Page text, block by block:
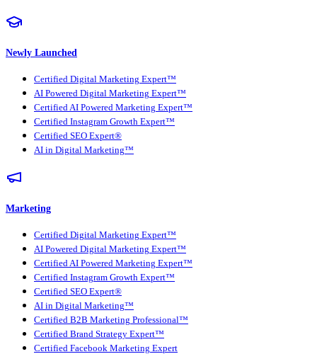
Newly Launched
Certified Digital Marketing Expert™
AI Powered Digital Marketing Expert™
Certified AI Powered Marketing Expert™
Certified Instagram Growth Expert™
Certified SEO Expert®
AI in Digital Marketing™
Marketing
Certified Digital Marketing Expert™
AI Powered Digital Marketing Expert™
Certified AI Powered Marketing Expert™
Certified Instagram Growth Expert™
Certified SEO Expert®
AI in Digital Marketing™
Certified B2B Marketing Professional™
Certified Brand Strategy Expert™
Certified Facebook Marketing Expert